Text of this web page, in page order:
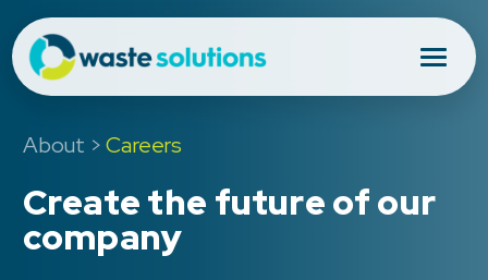
About > Careers
Create the future of our
company